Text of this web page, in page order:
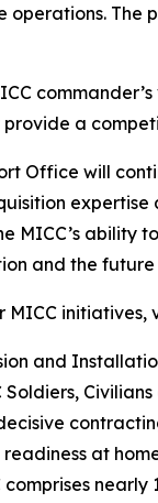
The
a
Office will
expertise
MICC’s ability
and the future
MICC initiatives,
and
Soldiers,
at
comprises